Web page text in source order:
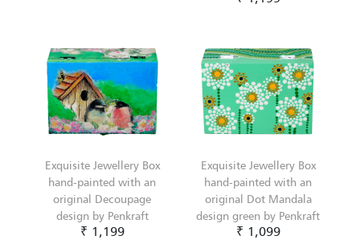
Exquisite Jewellery Box
hand-painted with an
original Decoupage
design by Penkraft
₹ 1,199
Exquisite Jewellery Box
hand-painted with an
original Dot Mandala
design green by Penkraft
₹ 1,099